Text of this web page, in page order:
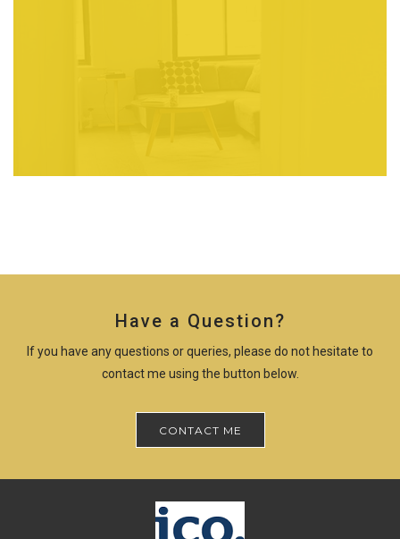
Have a Question?
If you have any questions or queries, please do not hesitate to
contact me using the button below.
CONTACT ME